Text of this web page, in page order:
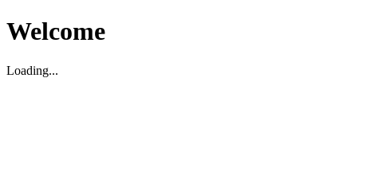
Welcome
Loading...